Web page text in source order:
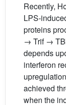
Recently,
LPS-
proteins
→ Trif →
depends
interferon
achieved
when the